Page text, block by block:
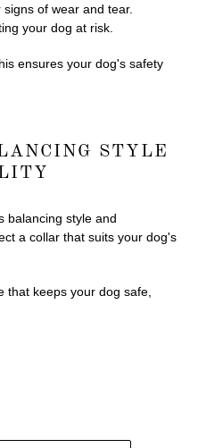
of wear and tear.
your dog at risk.
ensures your dog's safety
STYLE
balancing style and
a collar that suits your dog's
that keeps your dog safe,